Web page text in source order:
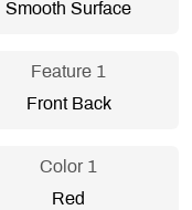
Smooth Surface
Feature 1
Front Back
Color 1
Red